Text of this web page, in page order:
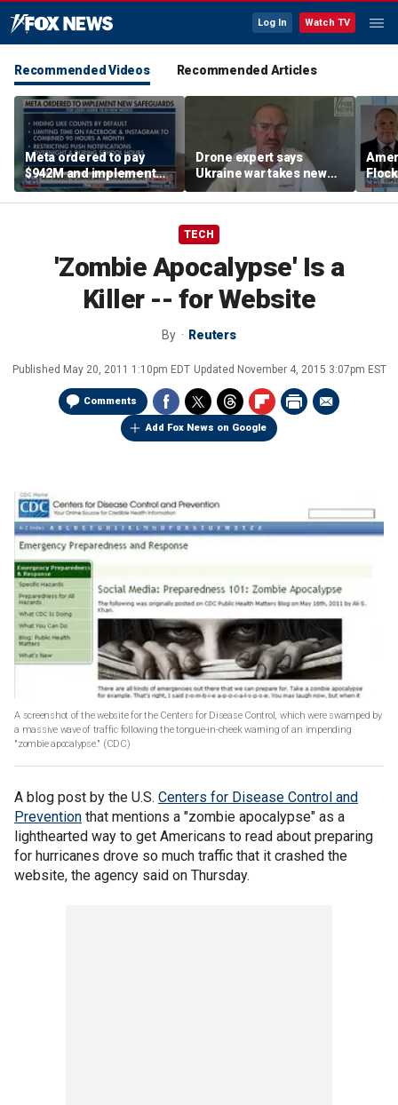
Log In Watch TV
Recommended Videos Recommended Articles
Meta ordered to pay
$942M and implement
new teen safety features
by New Mexico judge
Drone expert says
Ukraine war takes new
turn as engineers,
founders become
TECH
'Zombie Apocalypse' Is a
Killer -- for Website
By Reuters
Published May 20, 2011 1:10pm EDT Updated November 4, 2015 3:07pm EST
Comments
Add Fox News on Google
A screenshot of the website for the Centers for Disease Control, which were swamped by
a massive wave of traffic following the tongue-in-cheek warning of an impending
"zombie apocalypse." (CDC)
A blog post by the U.S. Centers for Disease Control and
Prevention that mentions a "zombie apocalypse" as a
lighthearted way to get Americans to read about preparing
for hurricanes drove so much traffic that it crashed the
website, the agency said on Thursday.